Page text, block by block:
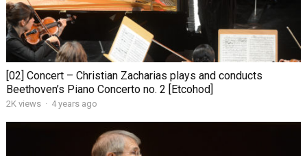
[02] Concert – Christian Zacharias plays and conducts
Beethoven’s Piano Concerto no. 2 [Etcohod]
2K views · 4 years ago